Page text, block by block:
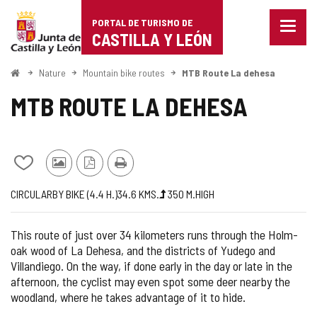
Portal
de
Turismo
de
Castilla
León
PORTAL DE TURISMO DE
CASTILLA Y LEÓN
Menu
HomeNature Mountain bike routes MTB Route La dehesa
MTB ROUTE LA DEHESA
Add/remove
notebooks
Photos
other
tourists
PDF
Print
Journey
CIRCULAR
Way BY BIKE (4.4 H. )
Length 34.6 KMS.
Ascent
slope
350 M.
Difficulty
of
route
HIGH
This route of just over 34 kilometers runs through the Holm-
oak wood of La Dehesa, and the districts of Yudego and
Villandiego. On the way, if done early in the day or late in the
afternoon, the cyclist may even spot some deer nearby the
woodland, where he takes advantage of it to hide.